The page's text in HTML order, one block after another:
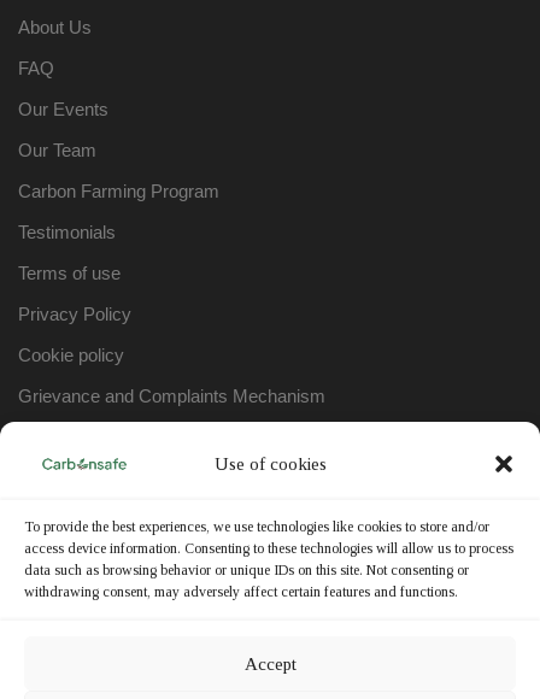
Use of cookies
To provide the best experiences, we use technologies like cookies to store and/or
access device information. Consenting to these technologies will allow us to process
data such as browsing behavior or unique IDs on this site. Not consenting or
withdrawing consent, may adversely affect certain features and functions.
Accept
About Us
FAQ
Our Events
Our Team
Carbon Farming Program
Testimonials
Terms of use
Privacy Policy
Cookie policy
Grievance and Complaints Mechanism
Monday – Friday:9:00am – 17:00pm
Saturday – Sunday:Closed